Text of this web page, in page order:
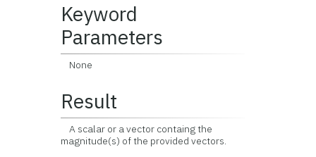
Keyword
Parameters
None
Result
A scalar or a vector containg the
magnitude(s) of the provided vectors.